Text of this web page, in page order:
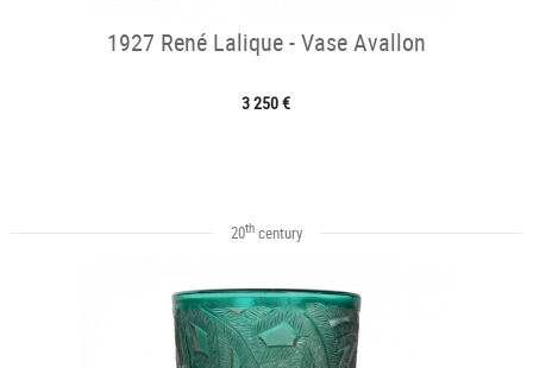
1927 René Lalique - Vase Avallon
3 250 €
20thcentury